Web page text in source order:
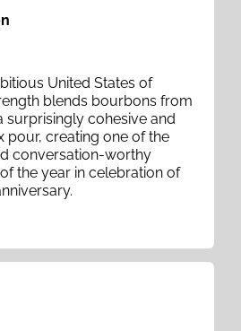
United States of
blends bourbons from
surprisingly cohesive and
pour, creating one of the
conversation-worthy
the year in celebration of